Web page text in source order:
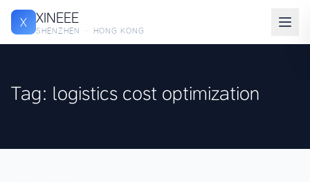
X XINEEE
SHENZHEN · HONG KONG
Tag: logistics cost optimization